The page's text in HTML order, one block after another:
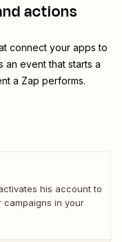
actions
connect your apps to
an event that starts a
a Zap performs.
his account to
in your